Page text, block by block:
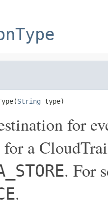
String type)
for
for a
. For
.